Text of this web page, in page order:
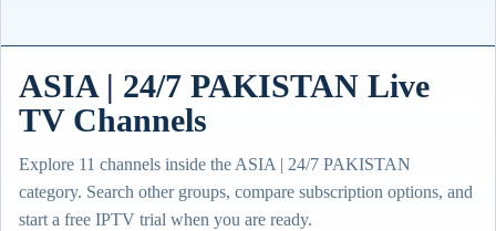
ASIA | 24/7 PAKISTAN Live
TV Channels
Explore 11 channels inside the ASIA | 24/7 PAKISTAN
category. Search other groups, compare subscription options, and
start a free IPTV trial when you are ready.